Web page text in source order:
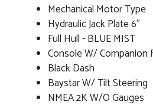
Mechanical Motor Type
Hydraulic Jack Plate 6"
Full Hull - BLUE MIST
Console W/ Companion
Black Dash
Baystar W/ Tilt Steering
NMEA 2K W/O Gauges